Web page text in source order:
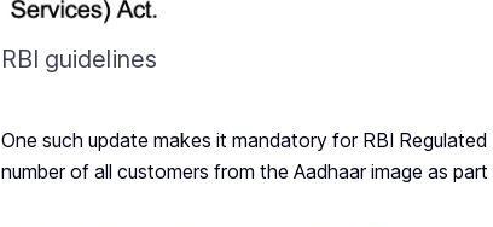
RBI guidelines
One such update makes it mandatory for RBI
number of all customers from the Aadhaar image as